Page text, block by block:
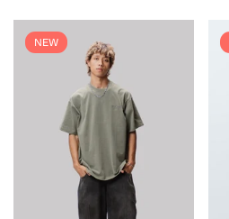
NEW